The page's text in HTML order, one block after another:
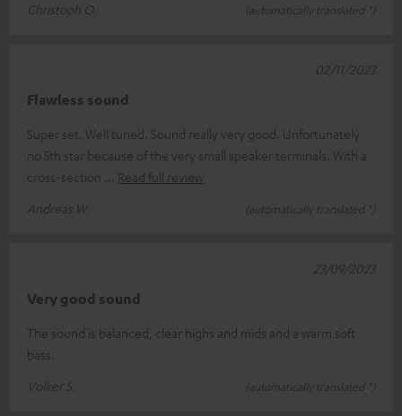
Christoph O.
(automatically translated *)
Flawless sound
Super set. Well tuned. Sound really very good. Unfortunately
no 5th star because of the very small speaker terminals. With a
cross-section
Read full review
Andreas W.
(automatically translated *)
02/11/2023
Very good sound
The sound is balanced, clear highs and mids and a warm soft
bass.
Volker S.
(automatically translated *)
23/09/2023